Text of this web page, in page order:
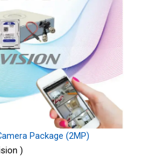
Package (2MP)
)